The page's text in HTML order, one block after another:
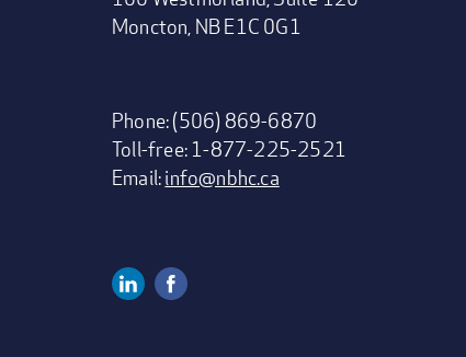
Moncton, NB E1C 0G1
Phone: (506) 869-6870
Toll-free: 1-877-225-2521
Email:info@nbhc.ca
Linkedin